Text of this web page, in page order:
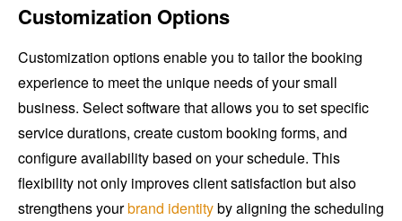
Customization Options
Customization options enable you to tailor the booking
experience to meet the unique needs of your small
business. Select software that allows you to set specific
service durations, create custom booking forms, and
configure availability based on your schedule. This
flexibility not only improves client satisfaction but also
strengthens yourbrand identityby aligning the scheduling